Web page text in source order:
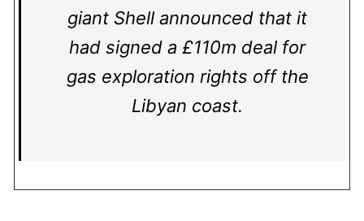
giant Shell announced that it
had signed a £110m deal for
gas exploration rights off the
Libyan coast.